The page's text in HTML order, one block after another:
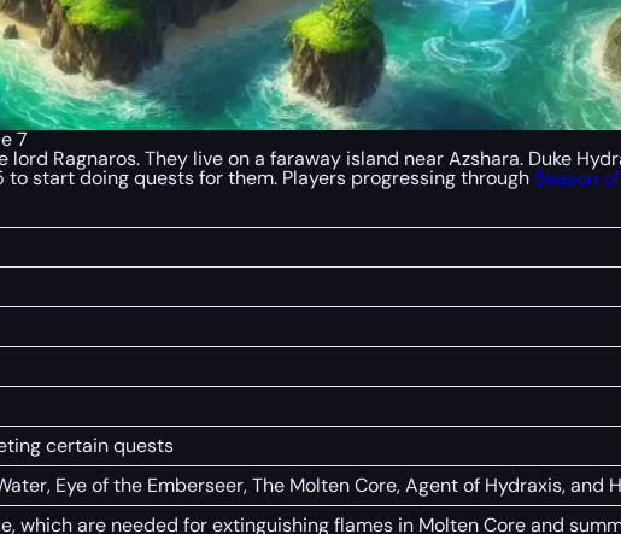
7
Ragnaros. They live on a faraway island near Azshara. Duke
start doing quests for them. Players progressing throughSeason
certain quests
Eye of the Emberseer, The Molten Core, Agent of Hydraxis, and
which are needed for extinguishing flames in Molten Core and